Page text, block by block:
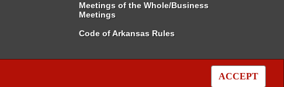
ACCEPT
Meetings of the Whole/Business
Meetings
Code of Arkansas Rules